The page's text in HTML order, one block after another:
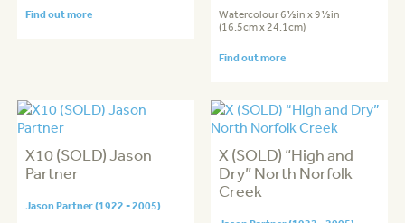
Find out more
Watercolour 6½in x 9½in
(16.5cm x 24.1cm)
Find out more
X10 (SOLD) Jason
Partner
Jason Partner (1922 - 2005)
X (SOLD) “High and
Dry” North Norfolk
Creek